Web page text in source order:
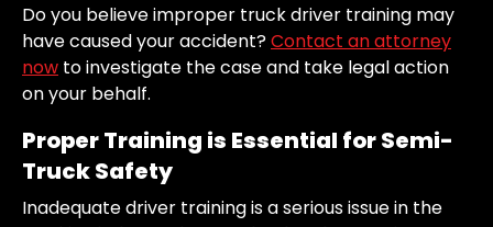
Do you believe improper truck driver training may
have caused your accident?Contact an attorney
now to investigate the case and take legal action
on your behalf.
Proper Training is Essential for Semi-
Truck Safety
Inadequate driver training is a serious issue in the